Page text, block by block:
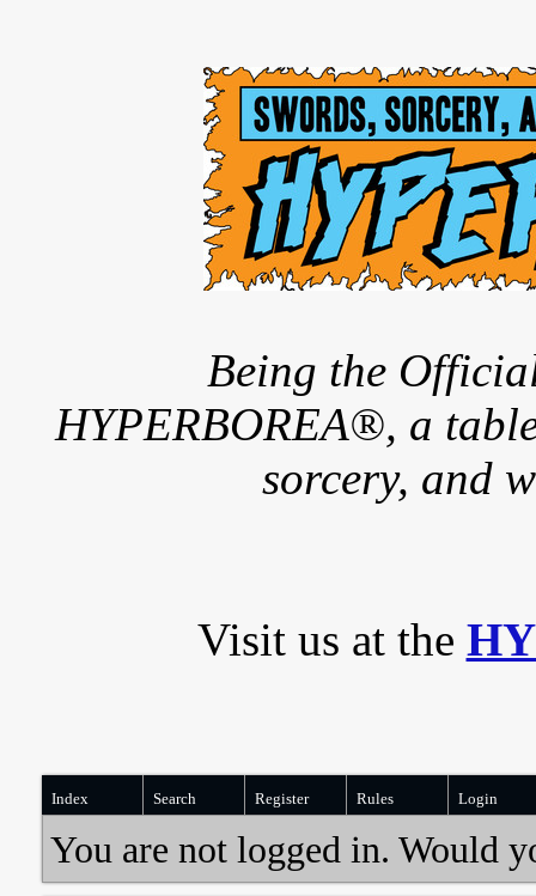
Being the
HYPERBOREA®, a
sorcery, and
Visit us at the
Index Search Register Rules Login
You are not logged in. Would